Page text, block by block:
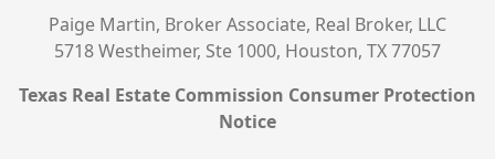
Paige Martin, Broker Associate, Real Broker, LLC
5718 Westheimer, Ste 1000, Houston, TX 77057
Texas Real Estate Commission Consumer Protection
Notice